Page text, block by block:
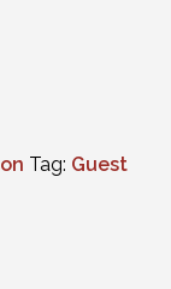
Tag: Guest